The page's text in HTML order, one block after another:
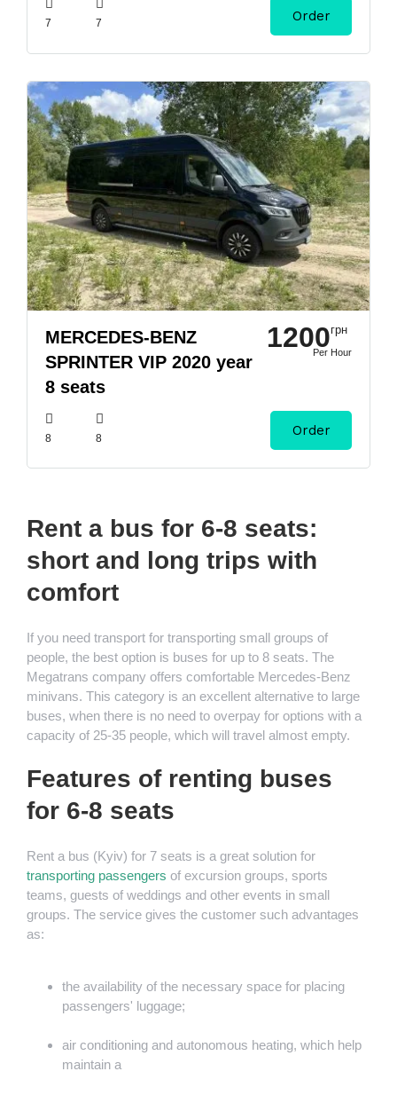
7 7 Order
MERCEDES-BENZ
SPRINTER VIP 2020 year
8 seats
8 8
1200грн
Per Hour
Order
Rent a bus for 6-8 seats:
short and long trips with
comfort
If you need transport for transporting small groups of
people, the best option is buses for up to 8 seats. The
Megatrans company offers comfortable Mercedes-Benz
minivans. This category is an excellent alternative to large
buses, when there is no need to overpay for options with a
capacity of 25-35 people, which will travel almost empty.
Features of renting buses
for 6-8 seats
Rent a bus (Kyiv) for 7 seats is a great solution for
transporting passengers of excursion groups, sports
teams, guests of weddings and other events in small
groups. The service gives the customer such advantages
as:
the availability of the necessary space for placing
passengers' luggage;
air conditioning and autonomous heating, which help
maintain a